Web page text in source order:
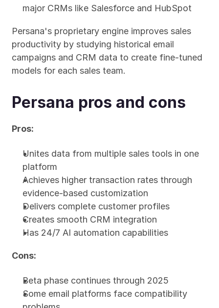
major CRMs like Salesforce and HubSpot
Persana's proprietary engine improves sales
productivity by studying historical email
campaigns and CRM data to create fine-tuned
models for each sales team.
Persana pros and cons
Pros:
Unites data from multiple sales tools in one
platform
Achieves higher transaction rates through
evidence-based customization
Delivers complete customer profiles
Creates smooth CRM integration
Has 24/7 AI automation capabilities
Cons:
Beta phase continues through 2025
Some email platforms face compatibility